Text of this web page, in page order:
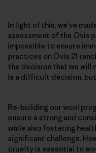
In light of this, we’ve
assessment of the Ovis
impossible to ensure
practices on Ovis 21
the decision that we will
is a difficult decision,
Re-building our wool
ensure a strong and
while also fostering
significant challenge.
cruelty is essential to